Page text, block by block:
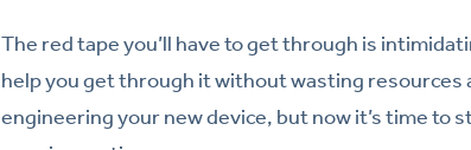
The red tape you’ll have to get through is
help you get through it without wasting resources
engineering your new device, but now it’s time to